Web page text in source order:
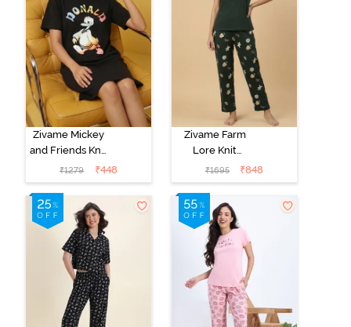
Zivame Mickey
and Friends Knit
Cotton
Loungewear
Dress - Black
Beauty
₹1279 ₹448
Zivame Farm
Lore Knit
Cotton Pyjama
Set - Pine Grove
₹1695 ₹848